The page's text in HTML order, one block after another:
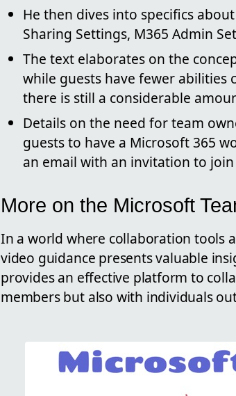
He then dives into specifics
Sharing Settings, M365 Admin
The text elaborates on the
while guests have fewer abilities
there is still a considerable
Details on the need for team
guests to have a Microsoft 365
an email with an invitation to
More on the Microsoft
In a world where collaboration tools
video guidance presents valuable
provides an effective platform to
members but also with individuals